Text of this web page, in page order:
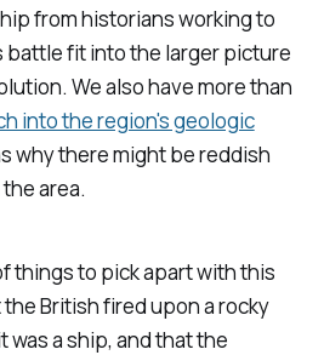
from historians working to
fit into the larger picture
We also have more than
into the region's geologic
why there might be reddish
area.
things to pick apart with this
British fired upon a rocky
was a ship, and that the